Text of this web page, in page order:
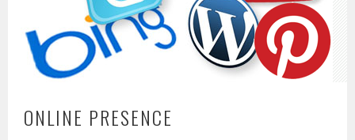
ONLINE PRESENCE